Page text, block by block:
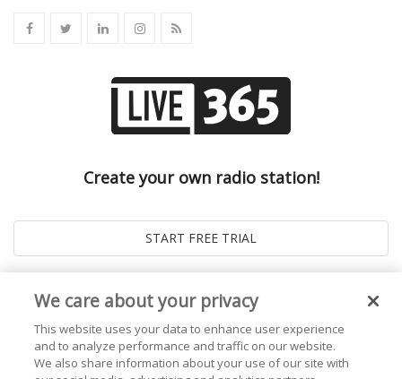
Create your own radio station!
We care about your privacy
This website uses your data to enhance user experience
and to analyze performance and traffic on our website.
We also share information about your use of our site with